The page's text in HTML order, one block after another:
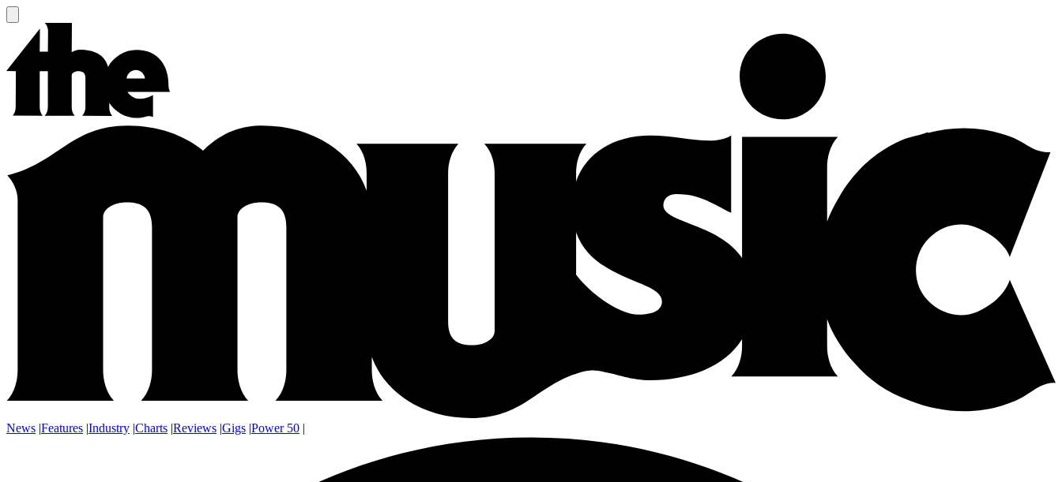
News |Features |Industry |Charts |Reviews |Gigs |Power 50 |